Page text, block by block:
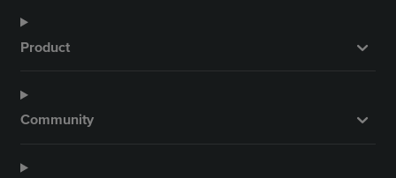
Product
Community